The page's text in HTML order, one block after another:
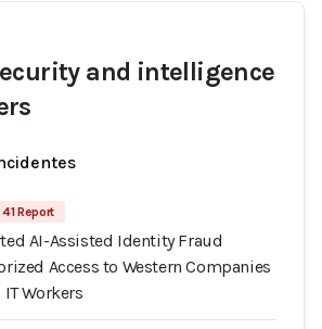
and intelligence
41 Report
AI-Assisted Identity Fraud
Access to Western Companies
Workers